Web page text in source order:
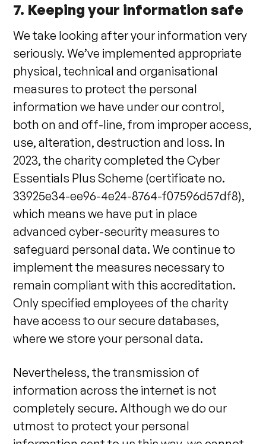
7. Keeping your information safe
We take looking after your information very
seriously. We’ve implemented appropriate
physical, technical and organisational
measures to protect the personal
information we have under our control,
both on and off-line, from improper access,
use, alteration, destruction and loss. In
2023, the charity completed the Cyber
Essentials Plus Scheme (certificate no.
33925e34-ee96-4e24-8764-f07596d57df8),
which means we have put in place
advanced cyber-security measures to
safeguard personal data. We continue to
implement the measures necessary to
remain compliant with this accreditation.
Only specified employees of the charity
have access to our secure databases,
where we store your personal data.
Nevertheless, the transmission of
information across the internet is not
completely secure. Although we do our
utmost to protect your personal